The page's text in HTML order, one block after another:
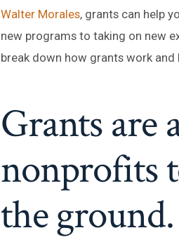
Walter Morales, grants can help
new programs to taking on new
break down how grants work
Grants are
nonprofits
the ground.